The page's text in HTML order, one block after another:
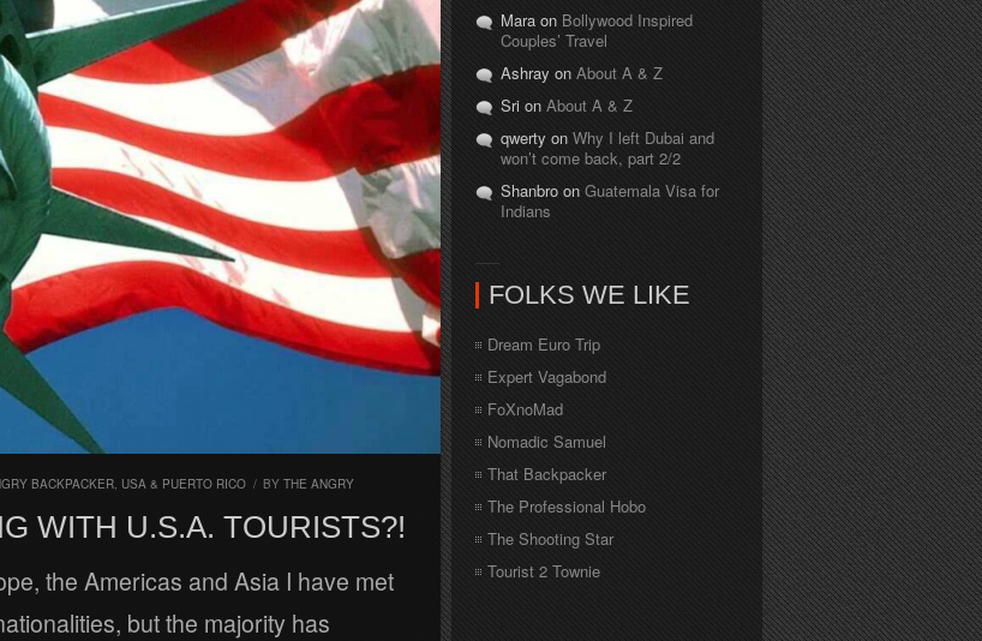
BACKPACKER, USA & PUERTO RICO / BY THE ANGRY
WITH U.S.A. TOURISTS?!
the Americas and Asia I have met
but the majority has
Mara on Bollywood Inspired
Couples’ Travel
Ashray on About A & Z
Sri on About A & Z
qwerty on Why I left Dubai and
won’t come back, part 2/2
Shanbro on Guatemala Visa for
Indians
FOLKS WE LIKE
Dream Euro Trip
Expert Vagabond
FoXnoMad
Nomadic Samuel
That Backpacker
The Professional Hobo
The Shooting Star
Tourist 2 Townie